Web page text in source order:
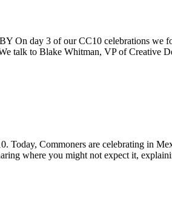
On day 3 of our CC10 celebrations
talk to Blake Whitman, VP of Creative
Today, Commoners are celebrating in
where you might not expect it,